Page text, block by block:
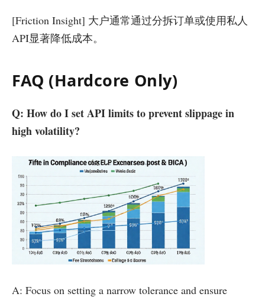
[Friction Insight] 大户通常通过分拆订单或使用私人
API显著降低成本。
FAQ (Hardcore Only)
Q: How do I set API limits to prevent slippage in
high volatility?
A: Focus on setting a narrow tolerance and ensure